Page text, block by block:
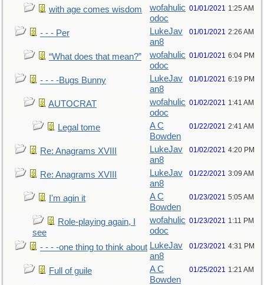
with age comes wisdom
wofahulic
odoc
01/01/2021 1:25 AM
- - - Per
LukeJav
an8
01/01/2021 2:26 AM
“What does that mean?”
wofahulic
odoc
01/01/2021 6:04 PM
- - - -Bugs Bunny
LukeJav
an8
01/01/2021 6:19 PM
AUTOCRAT
wofahulic
odoc
01/02/2021 1:41 AM
Legal tome
A C
Bowden
01/22/2021 2:41 AM
Re: Anagrams XVIII
LukeJav
an8
01/02/2021 4:20 PM
Re: Anagrams XVIII
LukeJav
an8
01/22/2021 3:09 AM
I'm agin it
A C
Bowden
01/23/2021 5:05 AM
Role-playing again, I
see
wofahulic
odoc
01/23/2021 1:11 PM
- - - -one thing to think about LukeJav
an8
01/23/2021 4:31 PM
Full of guile
A C
Bowden
01/25/2021 1:21 AM